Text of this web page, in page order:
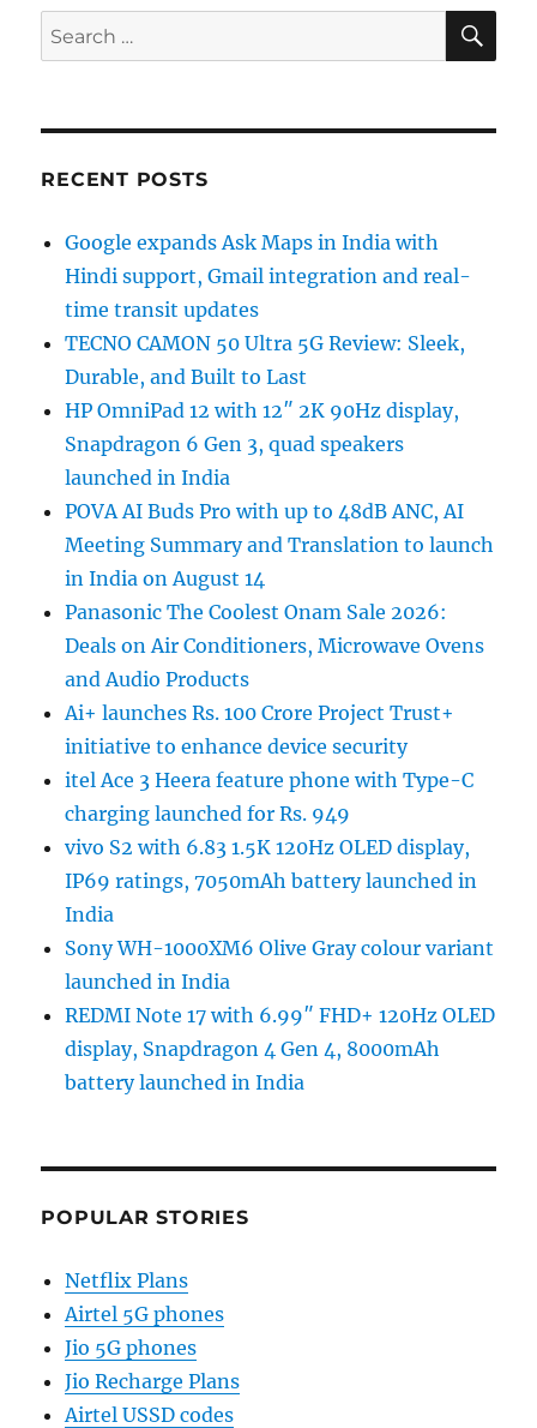
Search
for:
RECENT POSTS
Google expands Ask Maps in India with
Hindi support, Gmail integration and real-
time transit updates
TECNO CAMON 50 Ultra 5G Review: Sleek,
Durable, and Built to Last
HP OmniPad 12 with 12″ 2K 90Hz display,
Snapdragon 6 Gen 3, quad speakers
launched in India
POVA AI Buds Pro with up to 48dB ANC, AI
Meeting Summary and Translation to launch
in India on August 14
Panasonic The Coolest Onam Sale 2026:
Deals on Air Conditioners, Microwave Ovens
and Audio Products
Ai+ launches Rs. 100 Crore Project Trust+
initiative to enhance device security
itel Ace 3 Heera feature phone with Type-C
charging launched for Rs. 949
vivo S2 with 6.83 1.5K 120Hz OLED display,
IP69 ratings, 7050mAh battery launched in
India
Sony WH-1000XM6 Olive Gray colour variant
launched in India
REDMI Note 17 with 6.99″ FHD+ 120Hz OLED
display, Snapdragon 4 Gen 4, 8000mAh
battery launched in India
POPULAR STORIES
Netflix Plans
Airtel 5G phones
Jio 5G phones
Jio Recharge Plans
Airtel USSD codes